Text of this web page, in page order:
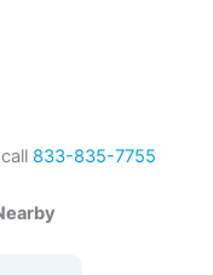
833-835-7755